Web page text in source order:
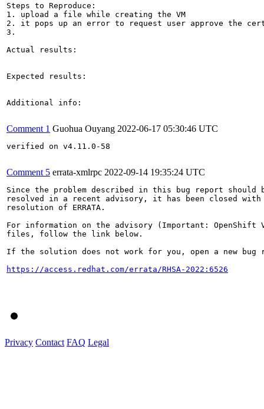
Steps to Reproduce:
1. upload a file while creating the VM
2. it pops up an error to request user approve the
3.
Actual results:
Expected results:
Additional info:
Comment 1 Guohua Ouyang 2022-06-17 05:30:46 UTC
verified on v4.11.0-58
Comment 5 errata-xmlrpc 2022-09-14 19:35:24 UTC
Since the problem described in this bug report should
resolved in a recent advisory, it has been closed with
resolution of ERRATA.
For information on the advisory (Important:
files, follow the link below.
If the solution does not work for you, open a new bug
https://access.redhat.com/errata/RHSA-2022:6526
Privacy Contact FAQ Legal